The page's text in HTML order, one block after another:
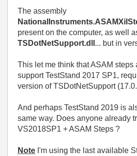
The assembly
present on the computer, as well
TSDotNetSupport.dll ... but in
This let me think that ASAM steps
support TestStand 2017 SP1,
version of TSDotNetSupport
And perhaps TestStand 2019 is
same way. Does anyone already
VS2018SP1 + ASAM Steps ?
Note I'm using the last available